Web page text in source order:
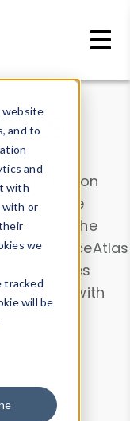
website
and to
and
with
with or
we
tracked
will be
information
contribute
. Use the
DeviceAtlas
properties
Agent with